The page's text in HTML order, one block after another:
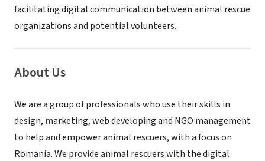
facilitating digital communication between animal rescue
organizations and potential volunteers.
About Us
We are a group of professionals who use their skills in
design, marketing, web developing and NGO management
to help and empower animal rescuers, with a focus on
Romania. We provide animal rescuers with the digital